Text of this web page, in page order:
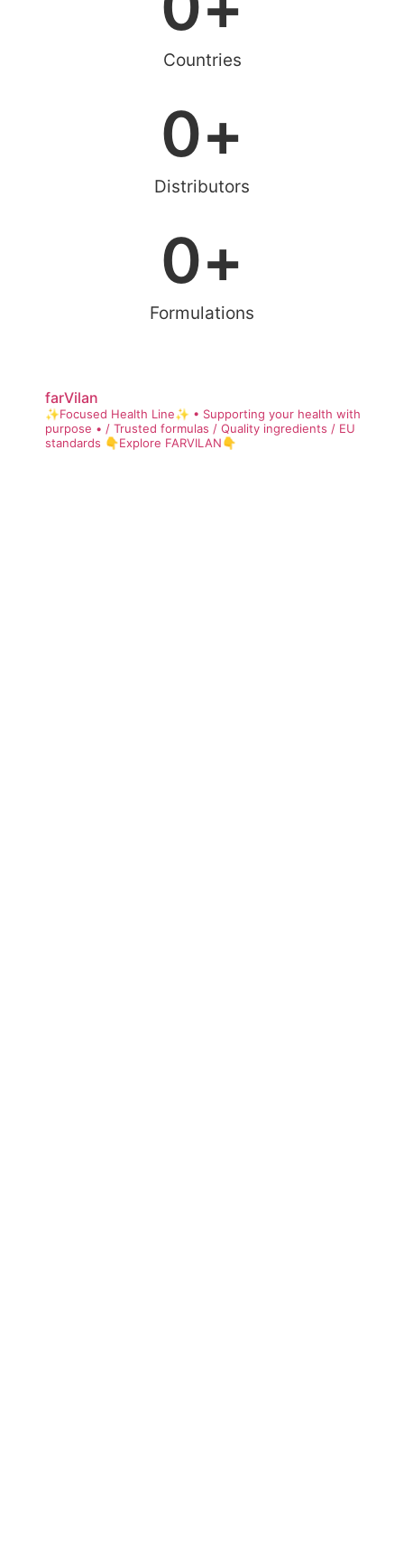
Countries
Distributors
0+
Formulations
0+
farVilan
✨Focused Health Line✨ • Supporting your health with
purpose • / Trusted formulas / Quality ingredients / EU
standards 👇Explore FARVILAN👇